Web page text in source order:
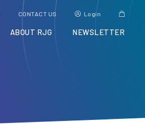
CONTACT US Login
ABOUT RJG NEWSLETTER